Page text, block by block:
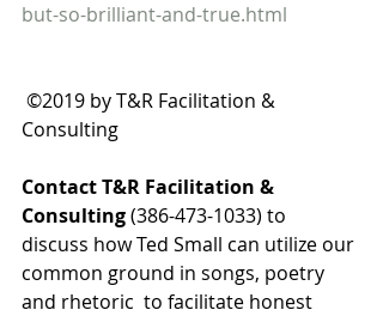
but-so-brilliant-and-true.html
Consulting
Contact T&R Facilitation &
Consulting (386-473-1033) to
discuss how Ted Small can utilize our
common ground in songs, poetry
and rhetoric  to facilitate honest